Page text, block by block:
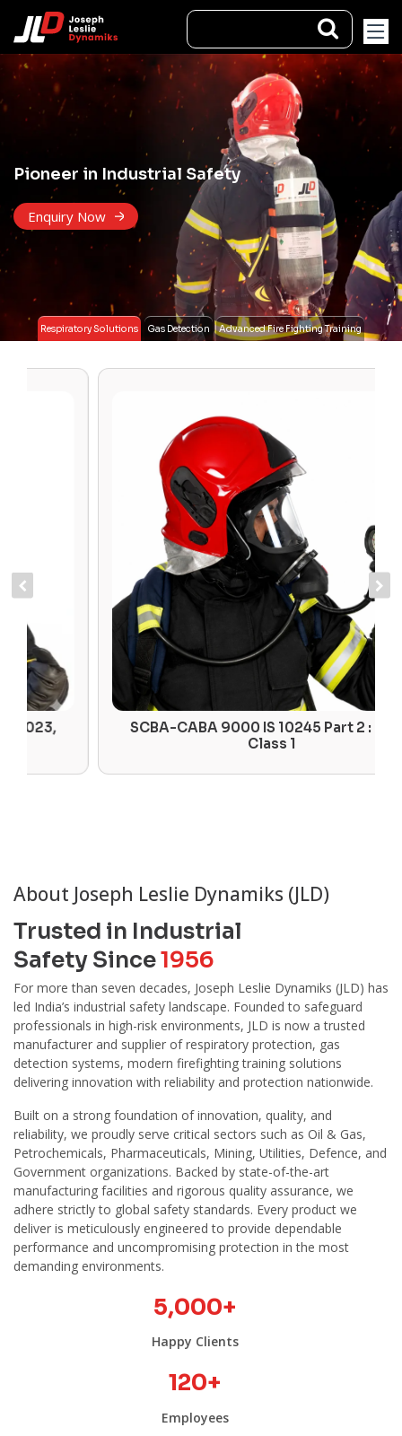
Pioneer in Industrial Safety
Enquiry Now
Respiratory Solutions Gas Detection Advanced Fire Fighting Training
SCBA-CABA 9000 IS 10245 Part 2 : 2023,
About Joseph Leslie Dynamiks (JLD)
Trusted in Industrial
Safety Since1956
For more than seven decades, Joseph Leslie Dynamiks (JLD) has
led India’s industrial safety landscape. Founded to safeguard
professionals in high-risk environments, JLD is now a trusted
manufacturer and supplier of respiratory protection, gas
detection systems, modern firefighting training solutions
delivering innovation with reliability and protection nationwide.
Built on a strong foundation of innovation, quality, and
reliability, we proudly serve critical sectors such as Oil & Gas,
Petrochemicals, Pharmaceuticals, Mining, Utilities, Defence, and
Government organizations. Backed by state-of-the-art
manufacturing facilities and rigorous quality assurance, we
adhere strictly to global safety standards. Every product we
deliver is meticulously engineered to provide dependable
performance and uncompromising protection in the most
demanding environments.
5,000+
Happy Clients
120+
Employees